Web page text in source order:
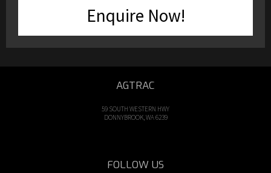
Enquire Now!
AGTRAC
59 SOUTH WESTERN HWY
DONNYBROOK, WA 6239
FOLLOW US